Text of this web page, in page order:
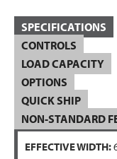
SPECIFICATIONS
CONTROLS
LOAD CAPACITY
OPTIONS
QUICK SHIP
NON-STANDARD
EFFECTIVE WIDTH: